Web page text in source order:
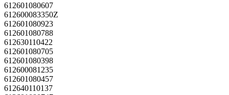
612601080607
612600083350Z
612601080923
612601080788
612630110422
612601080705
612601080398
612600081235
612601080457
612640110137